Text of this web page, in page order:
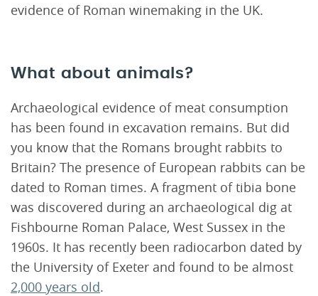
evidence of Roman winemaking in the UK.
What about animals?
Archaeological evidence of meat consumption
has been found in excavation remains. But did
you know that the Romans brought rabbits to
Britain? The presence of European rabbits can be
dated to Roman times. A fragment of tibia bone
was discovered during an archaeological dig at
Fishbourne Roman Palace, West Sussex in the
1960s. It has recently been radiocarbon dated by
the University of Exeter and found to be almost
2,000 years old.